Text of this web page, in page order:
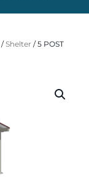
/Shelter / 5 POST